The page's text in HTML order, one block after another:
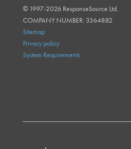
RESPONSESOURCE
© 1997-2026 ResponseSource Ltd.
COMPANY NUMBER: 3364882
Sitemap
Privacy policy
System Requirements